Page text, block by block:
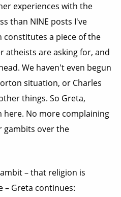
experiences with the
than NINE posts I've
constitutes a piece of the
atheists are asking for, and
We haven't even begun
situation, or Charles
things. So Greta,
here. No more complaining
gambits over the
– that religion is
– Greta continues: